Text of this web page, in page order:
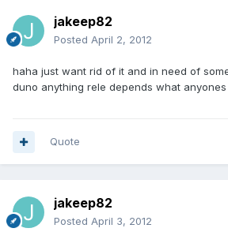
jakeep82
Posted April 2, 2012
haha just want rid of it and in need of
duno anything rele depends what anyones
Quote
jakeep82
Posted April 3, 2012